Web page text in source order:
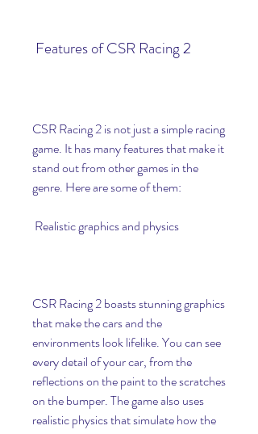
Features of CSR Racing 2
CSR Racing 2 is not just a simple racing
game. It has many features that make it
stand out from other games in the
genre. Here are some of them:
Realistic graphics and physics
CSR Racing 2 boasts stunning graphics
that make the cars and the
environments look lifelike. You can see
every detail of your car, from the
reflections on the paint to the scratches
on the bumper. The game also uses
realistic physics that simulate how the